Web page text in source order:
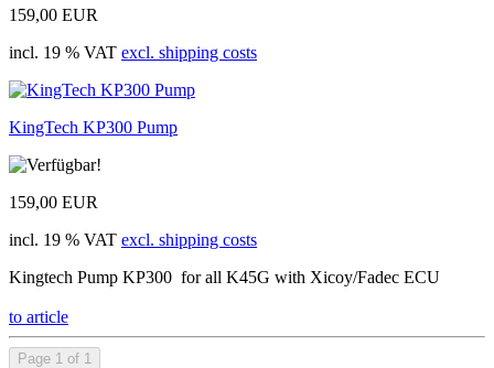
159,00 EUR
incl. 19 % VAT excl. shipping costs
KingTech KP300 Pump
159,00 EUR
incl. 19 % VAT excl. shipping costs
Kingtech Pump KP300 for all K45G with Xicoy/Fadec ECU
to article
Page 1 of 1